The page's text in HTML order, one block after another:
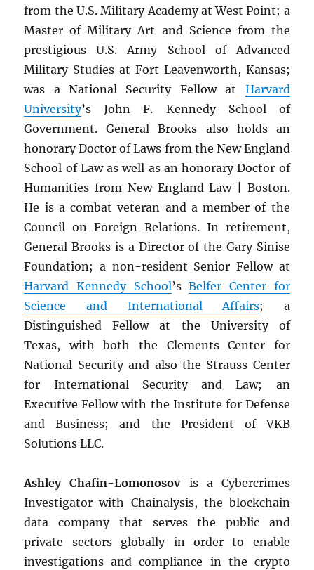
from the U.S. Military Academy at West Point; a
Master of Military Art and Science from the
prestigious U.S. Army School of Advanced
Military Studies at Fort Leavenworth, Kansas;
was a National Security Fellow at Harvard
University’s John F. Kennedy School of
Government. General Brooks also holds an
honorary Doctor of Laws from the New England
School of Law as well as an honorary Doctor of
Humanities from New England Law | Boston.
He is a combat veteran and a member of the
Council on Foreign Relations. In retirement,
General Brooks is a Director of the Gary Sinise
Foundation; a non-resident Senior Fellow at
Harvard Kennedy School’sBelfer Center for
Science and International Affairs; a
Distinguished Fellow at the University of
Texas, with both the Clements Center for
National Security and also the Strauss Center
for International Security and Law; an
Executive Fellow with the Institute for Defense
and Business; and the President of VKB
Solutions LLC.
Ashley Chafin-Lomonosovis a Cybercrimes
Investigator with Chainalysis, the blockchain
data company that serves the public and
private sectors globally in order to enable
investigations and compliance in the crypto